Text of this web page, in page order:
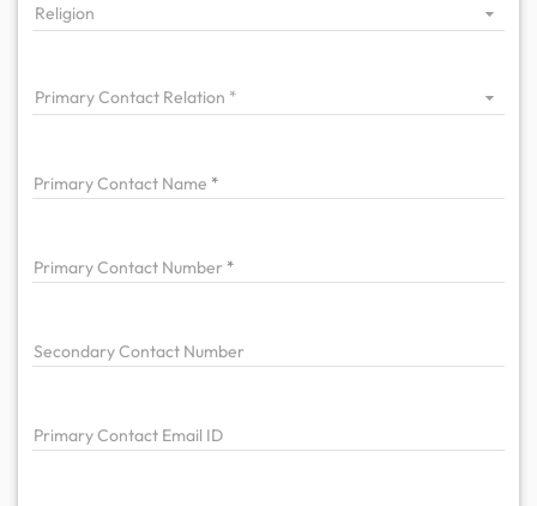
Religion
Primary Contact Relation
PrimaryContact Name
PrimaryContact Number
Secondary Contact Number
PrimaryContact Email ID